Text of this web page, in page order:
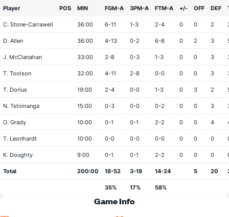
Player POS MIN FGM-A 3PM-A FTM-A +/- OFF DEF
C. Stone-Carrawell 36:00 6-11 1-3 2-4 0 0 2
D. Allen 36:00 4-13 0-2 6-8 0 2 3
J. McClanahan 33:00 2-8 0-3 1-3 0 0 3
T. Toolson 32:00 4-11 2-8 0-0 0 0 3
T. Dorius 19:00 2-4 0-0 1-3 0 3 2
N. Tshimanga 15:00 0-3 0-0 0-2 0 0 3
O. Grady 10:00 0-1 0-1 2-2 0 0 4
T. Leonhardt 10:00 0-0 0-0 0-0 0 0 0
K. Doughty 9:00 0-1 0-1 2-2 0 0 0
Total 200:00 18-52 3-18 14-24 5 20
35% 17% 58%
Game Info